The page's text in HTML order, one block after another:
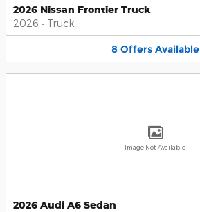
2026 Nissan Frontier Truck
2026 • Truck
8 Offers Available
Image Not Available
2026 Audi A6 Sedan